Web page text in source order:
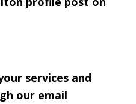
services and
our email